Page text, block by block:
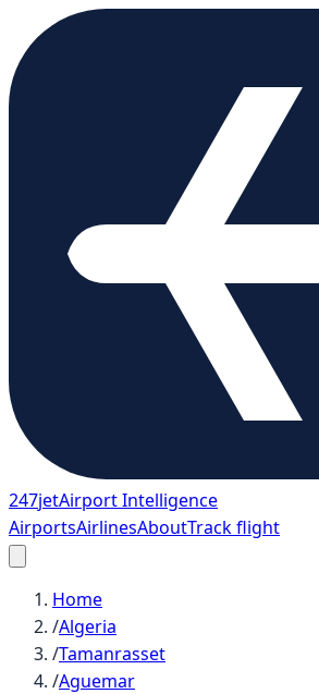
247jetAirport Intelligence
AirportsAirlinesAboutTrack flight
Home
/Algeria
/Tamanrasset
/Aguemar